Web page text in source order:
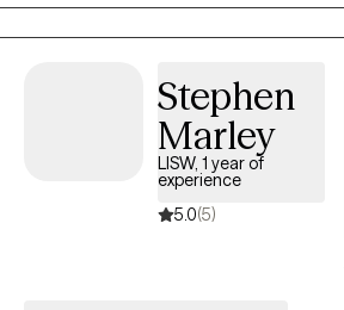
exploration in life's journey a tad bit complicated.
more about ourselves (and others)... we
Stephen
Marley
LISW, 1 year of
experience
5.0(5)